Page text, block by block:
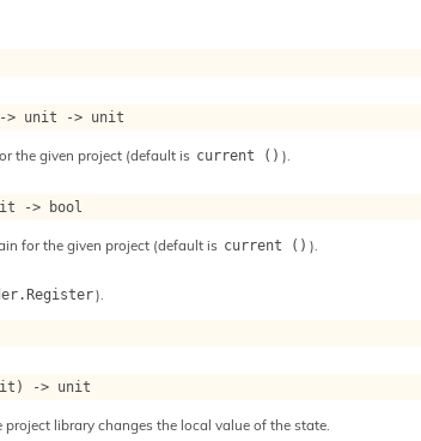
-> unit -> unit
the given project (default is current () ).
-> bool
for the given project (default is current () ).
).
-> unit
library changes the local value of the state.